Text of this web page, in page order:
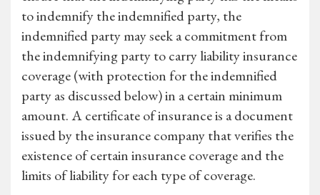
to indemnify the indemnified party, the
indemnified party may seek a commitment from
the indemnifying party to carry liability insurance
coverage (with protection for the indemnified
party as discussed below) in a certain minimum
amount. A certificate of insurance is a document
issued by the insurance company that verifies the
existence of certain insurance coverage and the
limits of liability for each type of coverage.